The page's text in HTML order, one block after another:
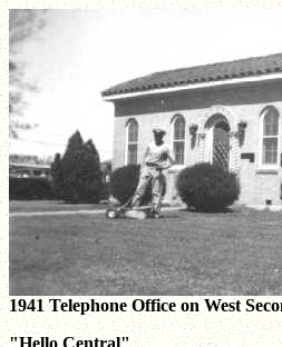
1941 Telephone Office on West
"Hello Central"